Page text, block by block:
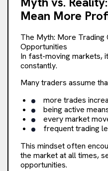
Transactions
Restructuring
M&A Advisory
Mean More
The Myth: More
Opportunities
In fast-moving markets,
constantly.
Many traders assume
more trades
being active
every market
frequent trading
This mindset often
the market at all times,
opportunities.